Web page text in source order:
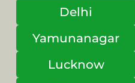
Delhi
Yamunanagar
Lucknow